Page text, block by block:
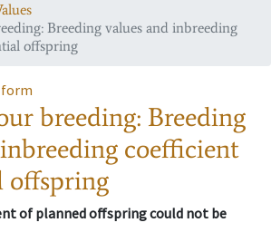
Breeding values and inbreeding
offspring
breeding: Breeding
coefficient
offspring
of planned offspring could not be